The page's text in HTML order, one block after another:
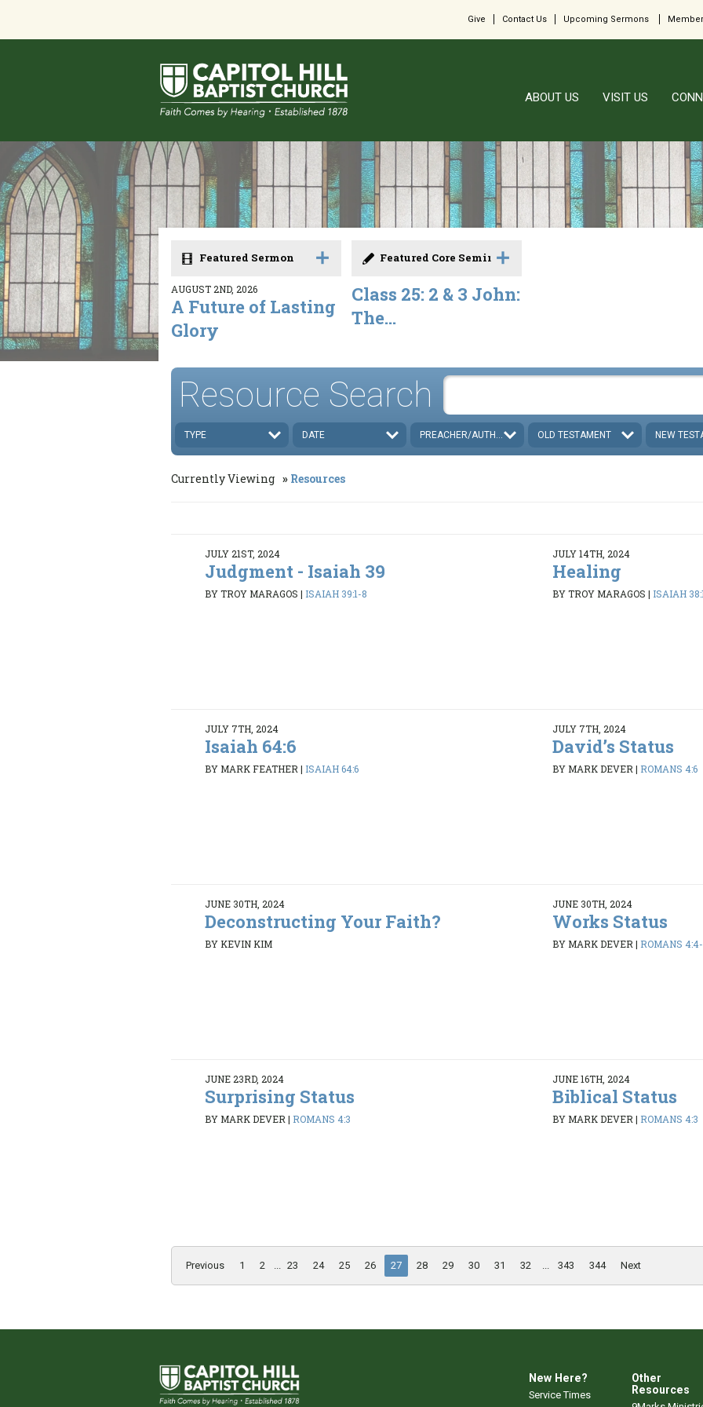
Give Contact Us Upcoming Sermons
ABOUT US VISIT US
Featured Sermon
AUGUST 2ND, 2026
A Future of Lasting
Glory
Featured Core Seminar
Class 25: 2 & 3 John:
The...
Resource Search
TYPE DATE PREACHER/AUTHOR OLD TESTAMENT NEW
Currently Viewing Resources
JULY 21ST, 2024
Judgment - Isaiah 39
BY TROY MARAGOS | ISAIAH 39:1-8
JULY 14TH, 2024
Healing
BY TROY MARAGOS | ISAIAH
JULY 7TH, 2024
Isaiah 64:6
BY MARK FEATHER| ISAIAH 64:6
JULY 7TH, 2024
David’s Status
BY MARK DEVER| ROMANS 4:6
JUNE 30TH, 2024
Deconstructing Your Faith?
BY KEVIN KIM
JUNE 30TH, 2024
Works Status
BY MARK DEVER| ROMANS
JUNE 23RD, 2024
Surprising Status
BY MARK DEVER| ROMANS 4:3
JUNE 16TH, 2024
Biblical Status
BY MARK DEVER| ROMANS 4:3
Previous 1 2 23 24 25 26 27 28 29 30 31 32 343 344 Next
New Here?
Service Times
Other
Resources